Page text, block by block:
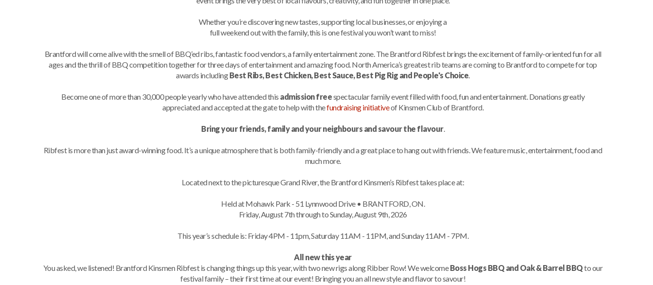
Whether you’re discovering new tastes, supporting local businesses, or enjoying a
full weekend out with the family, this is one festival you won’t want to miss!
Brantford will come alive with the smell of BBQ’ed ribs, fantastic food vendors, a family entertainment zone. The Brantford Ribfest brings the excitement of family-oriented fun for all
ages and the thrill of BBQ competition together for three days of entertainment and amazing food. North America’s greatest rib teams are coming to Brantford to compete for top
awards includingBest Ribs, Best Chicken, Best Sauce, Best Pig Rig and People's Choice.
Become one of more than 30,000 people yearly who have attended this admission freespectacular family event filled with food, fun and entertainment. Donations greatly
appreciated and accepted at the gate to help with thefundraising initiativeof Kinsmen Club of Brantford.
Bring your friends, family and your neighbours and savour the flavour.
Ribfest is more than just award-winning food. It’s a unique atmosphere that is both family-friendly and a great place to hang out with friends. We feature music, entertainment, food and
much more.
Located next to the picturesque Grand River, the Brantford Kinsmen’s Ribfest takes place at:
Held at Mohawk Park - 51 Lynnwood Drive • BRANTFORD, ON.
Friday, August 7th through to Sunday, August 9th, 2026
This year’s schedule is: Friday 4PM - 11pm, Saturday 11AM - 11PM, and Sunday 11AM - 7PM.
All new this year
You asked, we listened! Brantford Kinsmen Ribfest is changing things up this year, with two new rigs along Ribber Row! We welcomeBoss Hogs BBQ and Oak & Barrel BBQto our
festival family – their first time at our event! Bringing you an all new style and flavor to savour!